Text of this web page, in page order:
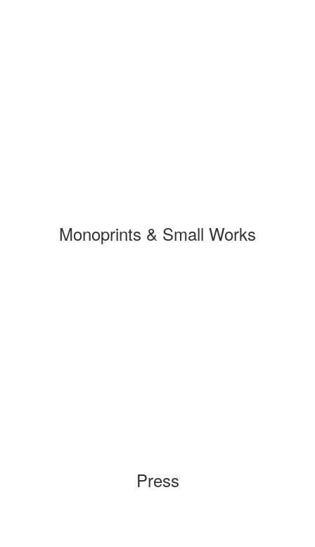
Monoprints & Small Works
Press